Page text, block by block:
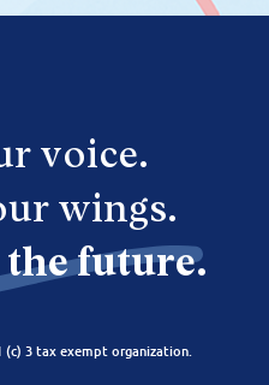
voice.
wings.
future.
(c) 3 tax exempt organization.